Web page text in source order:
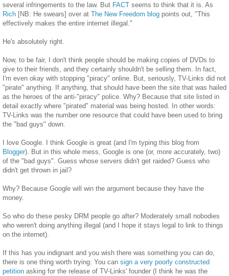
several infringements to the law. But FACT seems to think that it is. As
Rich [NB: He swears] over at The New Freedom blog points out, "This
effectively makes the entire internet illegal."
He's absolutely right.
Now, to be fair, I don't think people should be making copies of DVDs to
give to their friends, and they certainly shouldn't be selling them. In fact,
I'm even okay with stopping "piracy" online. But, seriously, TV-Links did not
"pirate" anything. If anything, that should have been the site that was hailed
as the heroes of the anti-"piracy" police. Why? Because that site listed in
detail exactly where "pirated" material was being hosted. In other words:
TV-Links was the number one resource that could have been used to bring
the "bad guys" down.
I love Google. I think Google is great (and I'm typing this blog from
Blogger). But in this whole mess, Google is one (or, more accurately, two)
of the "bad guys". Guess whose servers didn't get raided? Guess who
didn't get thrown in jail?
Why? Because Google will win the argument because they have the
money.
So who do these pesky DRM people go after? Moderately small nobodies
who weren't doing anything illegal (and I hope it stays legal to link to things
on the internet).
If this has you indignant and you wish there was something you can do,
there is one thing worth trying: You can sign a very poorly constructed
petition asking for the release of TV-Links' founder (I think he was the